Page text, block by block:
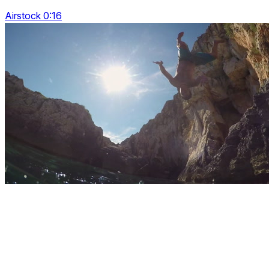
Airstock 0:16